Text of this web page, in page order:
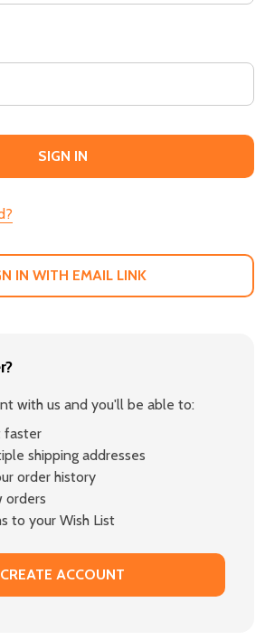
IN WITH EMAIL LINK
with us and you'll be able to:
faster
shipping addresses
order history
orders
to your Wish List
CREATE ACCOUNT